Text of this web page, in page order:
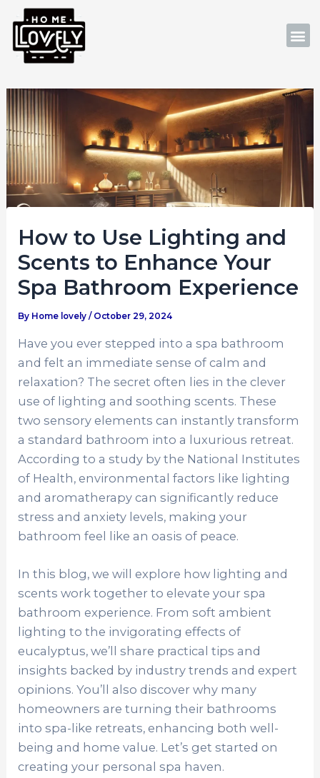
Skip
content
How to Use Lighting and
Scents to Enhance Your
Spa Bathroom Experience
By Home lovely/ October 29, 2024
Have you ever stepped into a spa bathroom
and felt an immediate sense of calm and
relaxation? The secret often lies in the clever
use of lighting and soothing scents. These
two sensory elements can instantly transform
a standard bathroom into a luxurious retreat.
According to a study by the National Institutes
of Health, environmental factors like lighting
and aromatherapy can significantly reduce
stress and anxiety levels, making your
bathroom feel like an oasis of peace.
In this blog, we will explore how lighting and
scents work together to elevate your spa
bathroom experience. From soft ambient
lighting to the invigorating effects of
eucalyptus, we’ll share practical tips and
insights backed by industry trends and expert
opinions. You’ll also discover why many
homeowners are turning their bathrooms
into spa-like retreats, enhancing both well-
being and home value. Let’s get started on
creating your personal spa haven.
Post
navigation